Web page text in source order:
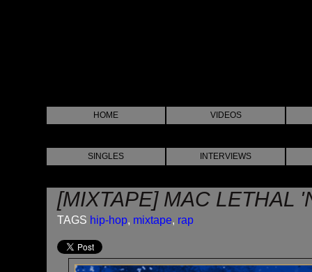
HOME VIDEOS
SINGLES INTERVIEWS
[MIXTAPE] MAC LETHAL
TAGS hip-hop, mixtape, rap